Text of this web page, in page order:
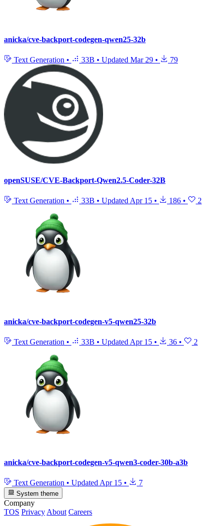
anicka/cve-backport-codegen-qwen25-32b
Text Generation • 33B • Updated Mar 29 • 79
openSUSE/CVE-Backport-Qwen2.5-Coder-32B
Text Generation • 33B • Updated Apr 15 • 186 • 2
anicka/cve-backport-codegen-v5-qwen25-32b
Text Generation • 33B • Updated Apr 15 • 36 • 2
anicka/cve-backport-codegen-v5-qwen3-coder-30b-a3b
Text Generation • UpdatedApr 15 • 7
System theme
Company
TOS Privacy About Careers